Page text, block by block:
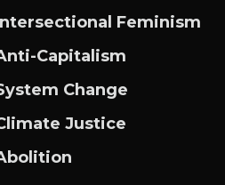
Feminism
Capitalism
Change
Justice